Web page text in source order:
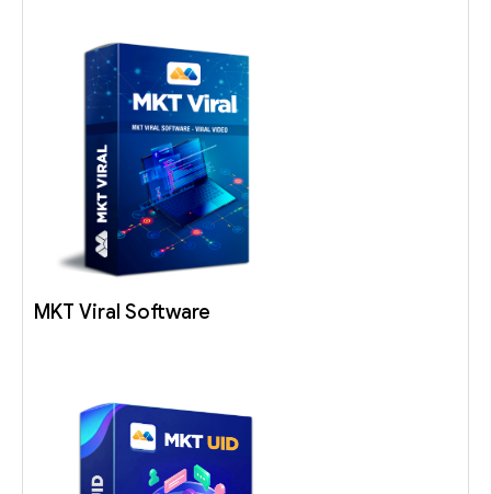
MKT Viral Software